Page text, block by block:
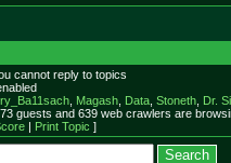
cannot reply to topics
, Magash, Data, Stoneth, Dr.
guests and 639 web crawlers are
| Print Topic ]